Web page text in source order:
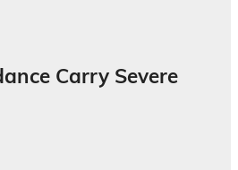
Carry Severe